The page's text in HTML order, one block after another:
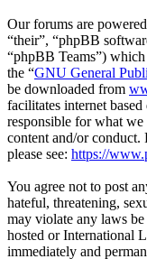
Our forums are
“their”, “phpBB
“phpBB Teams”)
the “GNU General
be downloaded from
facilitates internet
responsible for what
content and/or
please see: https://
You agree not to post
hateful, threatening,
may violate any laws
hosted or International
immediately and